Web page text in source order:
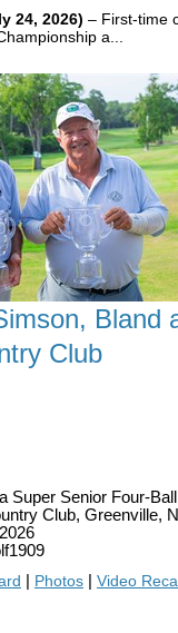
24, 2026) – First-time
a...
Bland
Club
Super Senior Four-
Club, Greenville,
Photos
Video